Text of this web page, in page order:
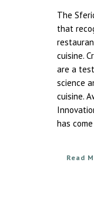
The
that
cuisine.
are a
science
cuisine.
has
Read